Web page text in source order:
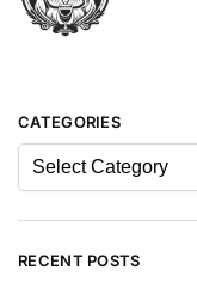
CATEGORIES
RECENT POSTS